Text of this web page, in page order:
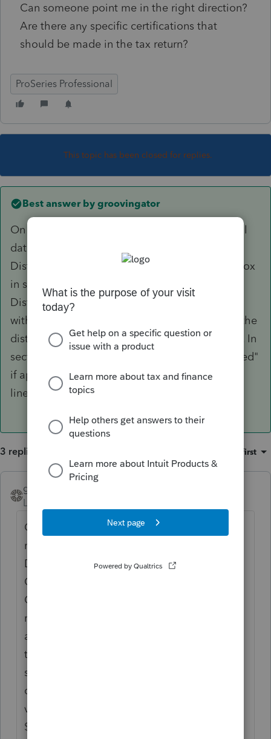
Can someone point me in the right direction?
Are there any specific certifications that
should be made in the tax return?
ProSeries Professional
This topic has been closed for replies.
Best answer by groovingator
On the 1099-R worksheet just below the normal
data entry area is the "Qualified Disaster
Distribution Smart Worksheet". Checking the box
in section A for "2020 Coronavirus-related
Distribution both removes the 10% early
withdrawal penalty and attributes one third of the
distribution to each of the 2020-2022 tax years. In
section B click the "Entire distribution is qualified"
if appropriate or enter the desired value on the
line below. Amount limited to $100,000.
3 replies Oldest first
groovingator
Level 2
On the 1099-R worksheet just below the
normal data entry area is the "Qualified
Disaster Distribution Smart Worksheet".
Checking the box in section A for "2020
Coronavirus-related Distribution both
removes the 10% early withdrawal penalty
and attributes one third of the distribution
to each of the 2020-2022 tax years. In
section B click the "Entire distribution is
qualified" if appropriate or enter the desired
value on the line below. Amount limited to
$100,000.